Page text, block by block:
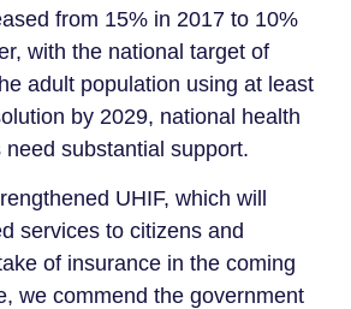
from 15% in 2017 to 10%
with the national target of
adult population using at least
by 2029, national health
substantial support.
UHIF, which will
services to citizens and
of insurance in the coming
we commend the government